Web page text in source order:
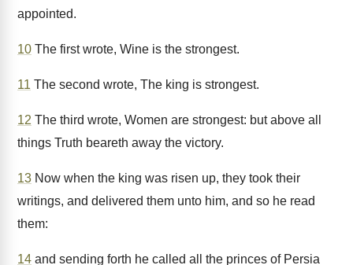
appointed.
10 The first wrote, Wine is the strongest.
11 The second wrote, The king is strongest.
12 The third wrote, Women are strongest: but above all
things Truth beareth away the victory.
13 Now when the king was risen up, they took their
writings, and delivered them unto him, and so he read
them:
14 and sending forth he called all the princes of Persia